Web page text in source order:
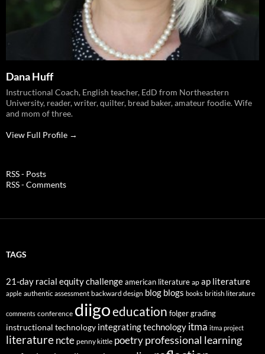
Dana Huff
Instructional Coach, English teacher, EdD from Northeastern
University, reader, writer, quilter, bread baker, amateur foodie. Wife
and mom of three.
View Full Profile →
RSS - Posts
RSS - Comments
TAGS
21-day racial equity challengeamerican literature ap ap literature
apple authentic assessment backward design blog blogs books british literature
comments conference diigoeducation folgergrading
instructional technology integrating technology itma itma project
literaturencte penny kittle poetry professional learning